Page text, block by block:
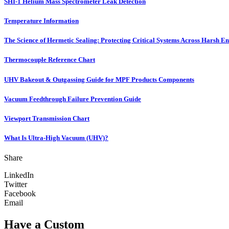
Temperature Information
The Science of Hermetic Sealing: Protecting Critical Systems Across Harsh
Thermocouple Reference Chart
UHV Bakeout & Outgassing Guide for MPF Products Components
Vacuum Feedthrough Failure Prevention Guide
Viewport Transmission Chart
What Is Ultra-High Vacuum (UHV)?
Share
LinkedIn
Twitter
Facebook
Email
Have a Custom